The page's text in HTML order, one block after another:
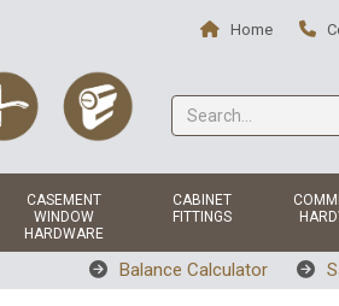
Home
CASEMENT
WINDOW
HARDWARE
CABINET
FITTINGS
Balance Calculator